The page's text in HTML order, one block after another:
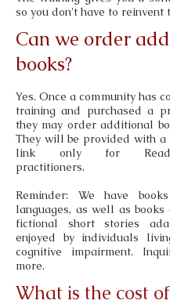
so you don't have to reinvent
Can we order
books?
Yes. Once a community has
training and purchased a
they may order additional
They will be provided with a
link only for
practitioners.
Reminder: We have
languages, as well as books
fictional short stories
enjoyed by individuals
cognitive impairment.
more.
What is the cost